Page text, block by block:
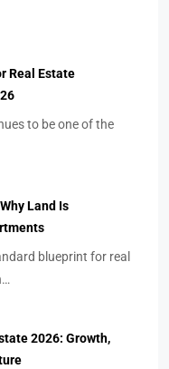
Real Estate
to be one of the
Land Is
blueprint for real
2026: Growth,